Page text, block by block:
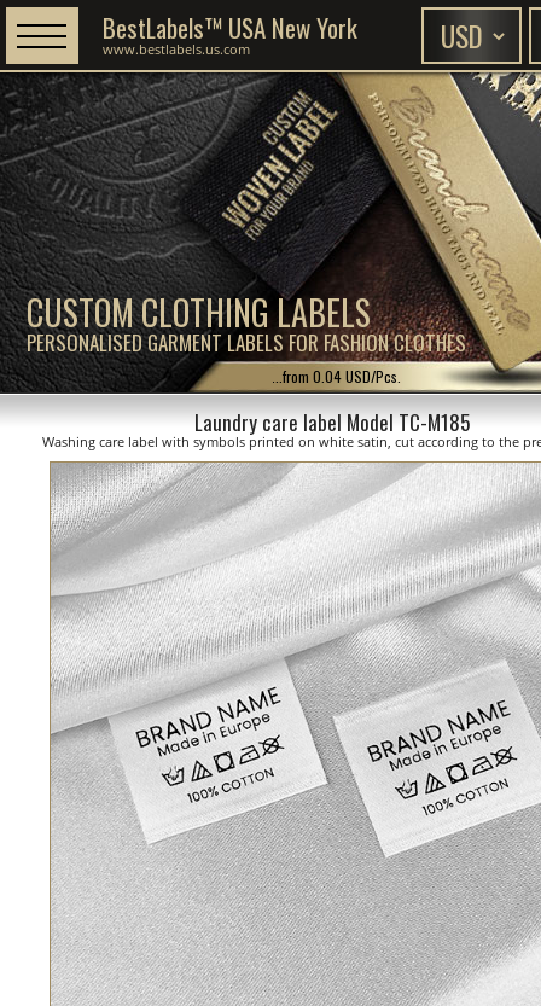
CUSTOM CLOTHING LABELS
PERSONALISED GARMENT LABELS FOR FASHION CLOTHES
BestLabels™ USA New York
www.bestlabels.us.com
...from 0.04 USD/Pcs.
Laundry care label Model TC-M185
Washing care label with symbols printed on white satin, cut according to the